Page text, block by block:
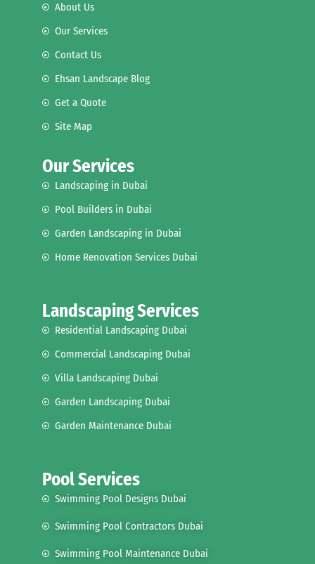
About Us
Our Services
Contact Us
Ehsan Landscape Blog
Get a Quote
Site Map
Our Services
Landscaping in Dubai
Pool Builders in Dubai
Garden Landscaping in Dubai
Home Renovation Services Dubai
Landscaping Services
Residential Landscaping Dubai
Commercial Landscaping Dubai
Villa Landscaping Dubai
Garden Landscaping Dubai
Garden Maintenance Dubai
Pool Services
Swimming Pool Designs Dubai
Swimming Pool Contractors Dubai
Swimming Pool Maintenance Dubai